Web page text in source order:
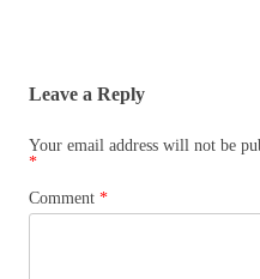
Leave a Reply
Your email address will not be
*
Comment *